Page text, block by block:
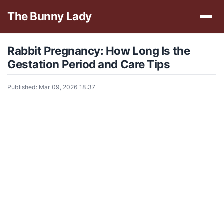
The Bunny Lady
Rabbit Pregnancy: How Long Is the
Gestation Period and Care Tips
Published: Mar 09, 2026 18:37